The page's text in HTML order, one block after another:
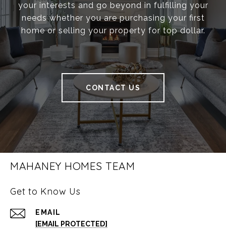
your interests and go beyond in fulfilling your
needs whether you are purchasing your first
home or selling your property for top dollar.
CONTACT US
MAHANEY HOMES TEAM
Get to Know Us
EMAIL
[EMAIL PROTECTED]